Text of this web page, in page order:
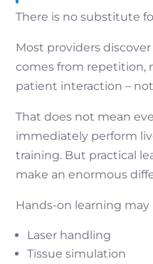
There is no substitute
Most providers
comes from repetition,
patient interaction –
That does not mean
immediately perform
training. But practical
make an enormous
Hands-on learning may
Laser handling
Tissue simulation